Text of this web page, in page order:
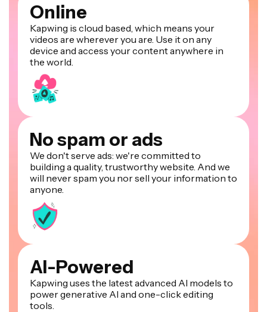
Online
Kapwing is cloud based, which means your
videos are wherever you are. Use it on any
device and access your content anywhere in
the world.
No spam or ads
We don't serve ads: we're committed to
building a quality, trustworthy website. And we
will never spam you nor sell your information to
anyone.
AI-Powered
Kapwing uses the latest advanced AI models to
power generative AI and one-click editing
tools.